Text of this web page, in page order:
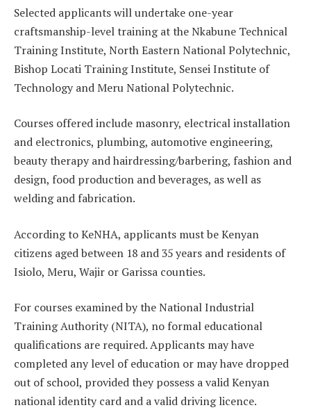
Selected applicants will undertake one-year
craftsmanship-level training at the Nkabune Technical
Training Institute, North Eastern National Polytechnic,
Bishop Locati Training Institute, Sensei Institute of
Technology and Meru National Polytechnic.
Courses offered include masonry, electrical installation
and electronics, plumbing, automotive engineering,
beauty therapy and hairdressing/barbering, fashion and
design, food production and beverages, as well as
welding and fabrication.
According to KeNHA, applicants must be Kenyan
citizens aged between 18 and 35 years and residents of
Isiolo, Meru, Wajir or Garissa counties.
For courses examined by the National Industrial
Training Authority (NITA), no formal educational
qualifications are required. Applicants may have
completed any level of education or may have dropped
out of school, provided they possess a valid Kenyan
national identity card and a valid driving licence.